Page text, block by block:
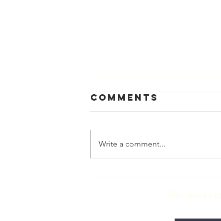
Comments
Write a comment...